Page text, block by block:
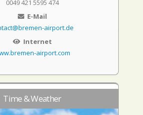
0049 421 5595 474
E-Mail
airport.de
Internet
airport.com
Time & Weather